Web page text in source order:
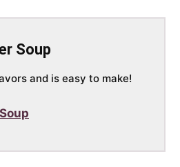
Soup
and is easy to make!